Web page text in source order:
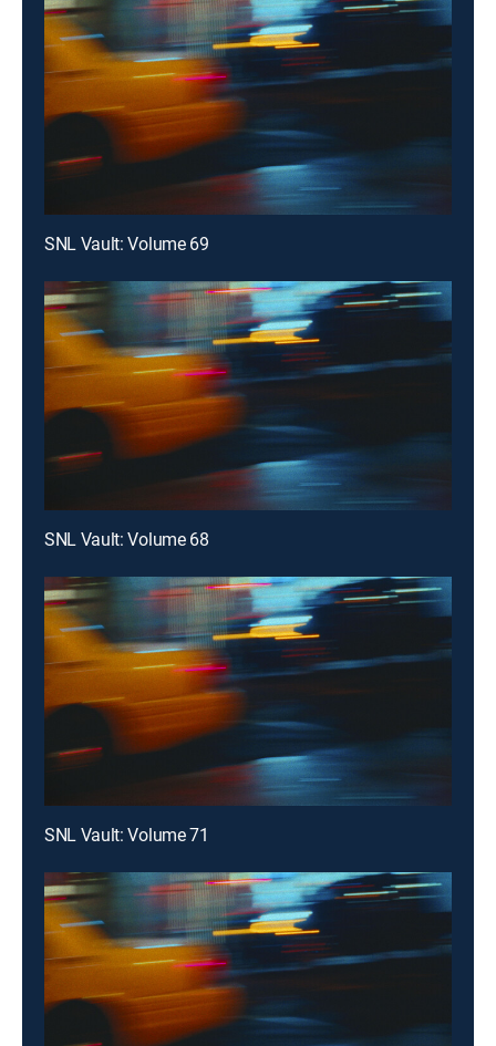
SNL Vault: Volume 69
SNL Vault: Volume 68
SNL Vault: Volume 71